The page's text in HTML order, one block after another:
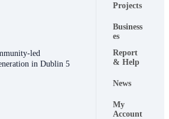
led
in Dublin 5
Footer
Projects
Business
es
Report
& Help
News
My
Account